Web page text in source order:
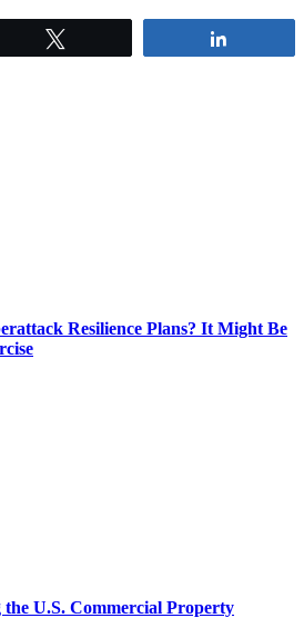
Resilience Plans? It Might Be
U.S. Commercial Property